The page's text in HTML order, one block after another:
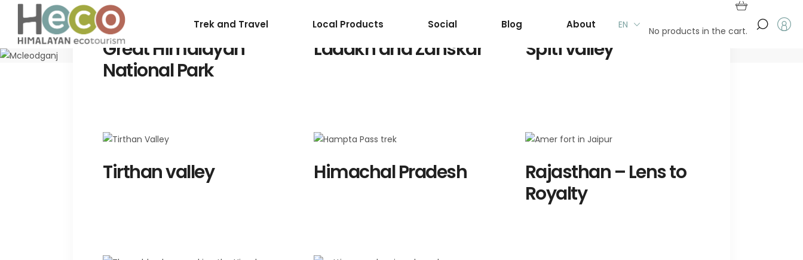
Trek and Travel Local Products Social Blog About Us EN
No products in the cart.
Destination List
Great Himalayan
National Park
Ladakh and Zanskar Spiti valley
Tirthan valley Himachal Pradesh
Rajasthan – Lens to
Royalty